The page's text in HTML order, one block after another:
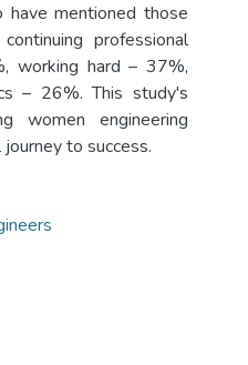
have mentioned those
professional
working hard – 37%,
– 26%. This study's
women engineering
to success.